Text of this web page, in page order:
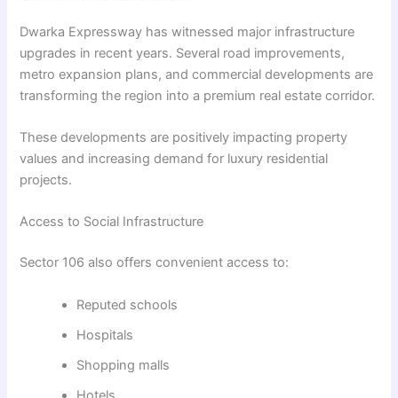
Dwarka Expressway has witnessed major infrastructure
upgrades in recent years. Several road improvements,
metro expansion plans, and commercial developments are
transforming the region into a premium real estate corridor.
These developments are positively impacting property
values and increasing demand for luxury residential
projects.
Access to Social Infrastructure
Sector 106 also offers convenient access to:
Reputed schools
Hospitals
Shopping malls